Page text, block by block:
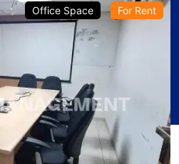
Office Space For Rent